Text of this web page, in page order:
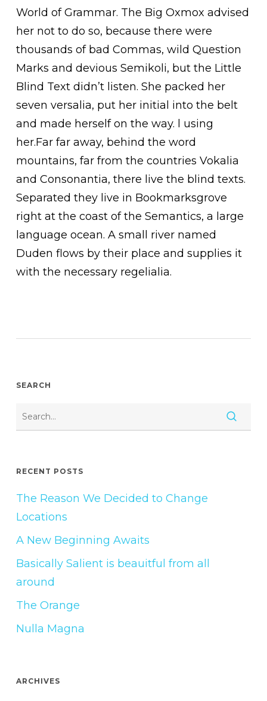
World of Grammar. The Big Oxmox advised
her not to do so, because there were
thousands of bad Commas, wild Question
Marks and devious Semikoli, but the Little
Blind Text didn’t listen. She packed her
seven versalia, put her initial into the belt
and made herself on the way. l using
her.Far far away, behind the word
mountains, far from the countries Vokalia
and Consonantia, there live the blind texts.
Separated they live in Bookmarksgrove
right at the coast of the Semantics, a large
language ocean. A small river named
Duden flows by their place and supplies it
with the necessary regelialia.
SEARCH
RECENT POSTS
The Reason We Decided to Change
Locations
A New Beginning Awaits
Basically Salient is beauitful from all
around
The Orange
Nulla Magna
ARCHIVES